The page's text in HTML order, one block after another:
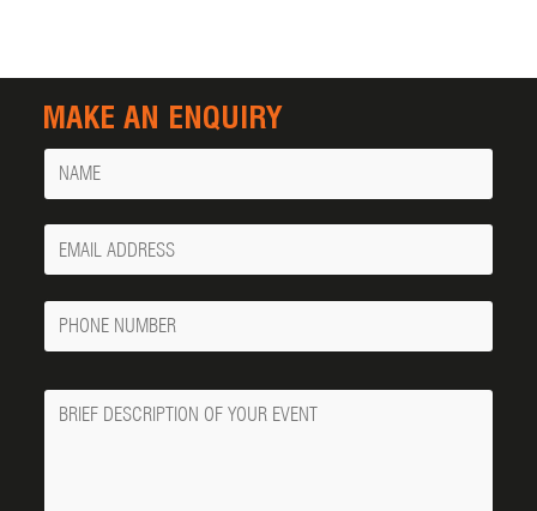
MAKE AN ENQUIRY
Name
Your
Email
Phone
Number
Message